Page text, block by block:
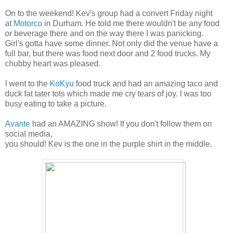
On to the weekend! Kev's group had a convert Friday night
at Motorco in Durham. He told me there wouldn't be any food
or beverage there and on the way there I was panicking.
Girl's gotta have some dinner. Not only did the venue have a
full bar, but there was food next door and 2 food trucks. My
chubby heart was pleased.
I went to the KoKyu food truck and had an amazing taco and
duck fat tater tots which made me cry tears of joy. I was too
busy eating to take a picture.
Avante had an AMAZING show! If you don't follow them on
social media,
you should! Kev is the one in the purple shirt in the middle.